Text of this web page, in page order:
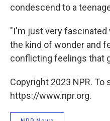
condescend to a
"I'm just very fascinated
the kind of wonder and
conflicting feelings that
Copyright 2023 NPR. To
https://www.npr.org.